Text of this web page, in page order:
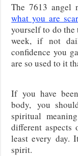
The 7613 angel
what you are
yourself to do the
week, if not
confidence you
are so used to it
If you have
body, you
spiritual
different aspects
least every day.
spirit.